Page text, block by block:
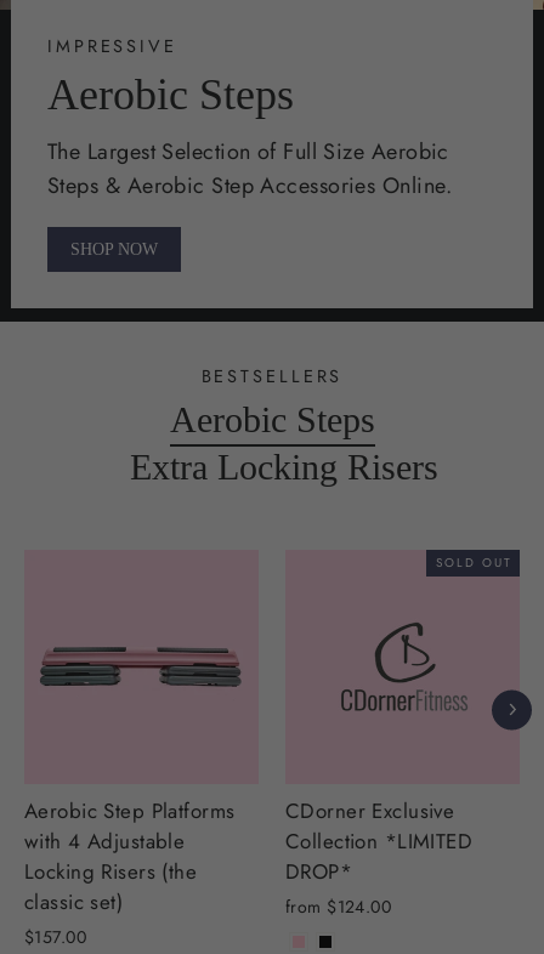
IMPRESSIVE
Aerobic Steps
The Largest Selection of Full Size Aerobic
Steps & Aerobic Step Accessories Online.
SHOP NOW
BESTSELLERS
Aerobic Steps
Extra Locking Risers
Aerobic Step Platforms
with 4 Adjustable
Locking Risers (the
classic set)
$157.00
SOLD OUT
CDorner Exclusive
Collection *LIMITED
DROP*
from $124.00